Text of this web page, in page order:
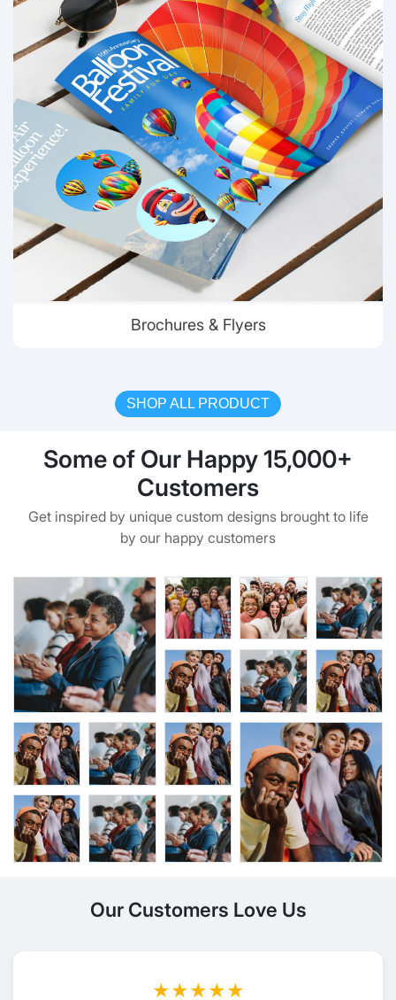
Brochures & Flyers
SHOP ALL PRODUCT
Some of Our Happy 15,000+
Customers
Get inspired by unique custom designs brought to life
by our happy customers
Our Customers Love Us
★★★★★